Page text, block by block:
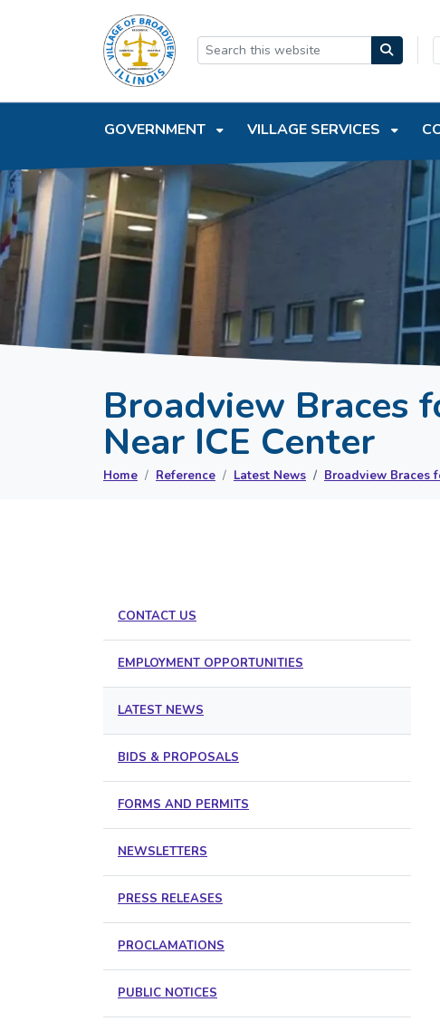
SKIP TO MAIN NAVIGATION
GOVERNMENT VILLAGE SERVICES
Broadview Braces
Near ICE Center
Home Reference Latest News Broadview Braces
CONTACT US
EMPLOYMENT OPPORTUNITIES
LATEST NEWS
BIDS & PROPOSALS
FORMS AND PERMITS
NEWSLETTERS
PRESS RELEASES
PROCLAMATIONS
PUBLIC NOTICES